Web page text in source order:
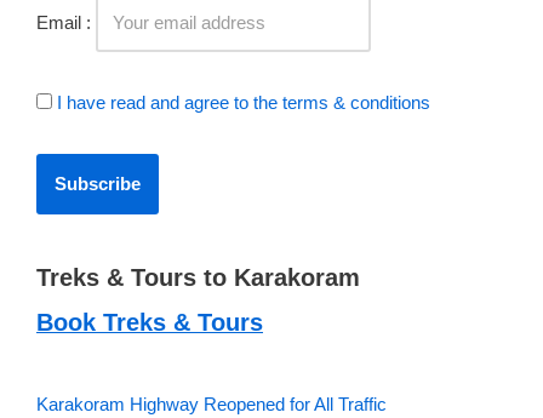
Email :
I have read and agree to the terms & conditions
Treks & Tours to Karakoram
Book Treks & Tours
Karakoram Highway Reopened for All Traffic